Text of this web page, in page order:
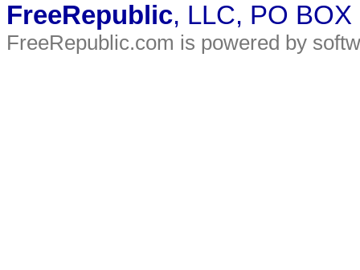
FreeRepublic, LLC, PO
FreeRepublic.com is powered by